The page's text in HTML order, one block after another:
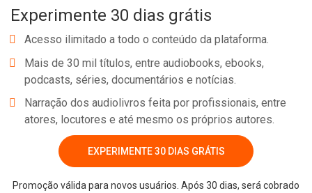
through Libsyn: bossgirl RESOURCE: Need a Podcast Editor? Hire
mine & tell him I referred you…The Podcast Man WORK WITH
>> The House of Sugar Creek MY BOOK: Snag a copy! Pillars &
Purpose: How to Build a Business That Works for You RESO
Experimente 30 dias grátis
Acesso ilimitado a todo o conteúdo da plataforma.
Mais de 30 mil títulos, entre audiobooks, ebooks,
podcasts, séries, documentários e notícias.
Narração dos audiolivros feita por profissionais, entre
atores, locutores e até mesmo os próprios autores.
EXPERIMENTE 30 DIAS GRÁTIS
Promoção válida para novos usuários. Após 30 dias, será cobrado
Whatsapp Facebook Twitter E-mail